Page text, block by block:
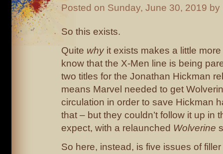
Posted on Sunday, June 30, 2019
So this exists.
Quite whyit exists makes a little
know that the X-Men line is being
two titles for the Jonathan Hickman
means Marvel needed to get
circulation in order to save Hickman
that – but they couldn’t follow it up in
expect, with a relaunched Wolverine
So here, instead, is five issues of